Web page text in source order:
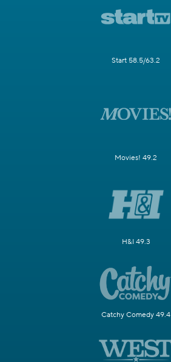
Start 58.5/63.2
Movies! 49.2
H&I 49.3
Catchy Comedy 49.4